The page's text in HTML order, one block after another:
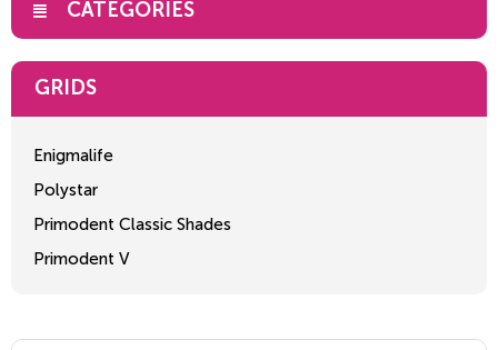
CATEGORIES
GRIDS
Enigmalife
Polystar
Primodent Classic Shades
Primodent V